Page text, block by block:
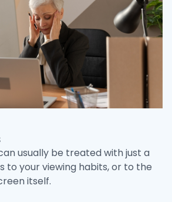
usually be treated with just a
to your viewing habits, or to the
itself.